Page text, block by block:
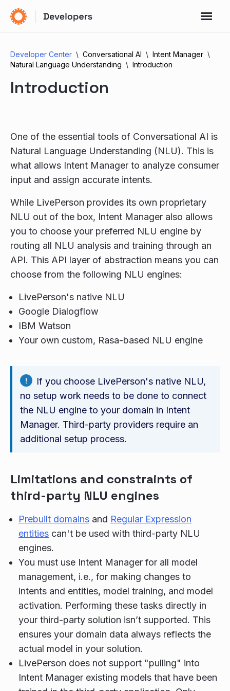
Developer Center Conversational AI
Intent Manager
Natural Language Understanding
Introduction
Introduction
One of the essential tools of Conversational AI is
Natural Language Understanding (NLU). This is
what allows Intent Manager to analyze consumer
input and assign accurate intents.
While LivePerson provides its own proprietary
NLU out of the box, Intent Manager also allows
you to choose your preferred NLU engine by
routing all NLU analysis and training through an
API. This API layer of abstraction means you can
choose from the following NLU engines:
LivePerson's native NLU
Google Dialogflow
IBM Watson
Your own custom, Rasa-based NLU engine
If you choose LivePerson's native NLU,
no setup work needs to be done to connect
the NLU engine to your domain in Intent
Manager. Third-party providers require an
additional setup process.
Limitations and constraints of
third-party NLU engines
Prebuilt domains and Regular Expression
entities can't be used with third-party NLU
engines.
You must use Intent Manager for all model
management, i.e., for making changes to
intents and entities, model training, and model
activation. Performing these tasks directly in
your third-party solution isn’t supported. This
ensures your domain data always reflects the
actual model in your solution.
LivePerson does not support "pulling" into
Intent Manager existing models that have been